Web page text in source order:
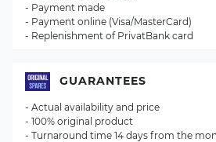
- Payment made
- Payment online (Visa/MasterCard)
- Replenishment of PrivatBank card
GUARANTEES
- Actual availability and price
- 100% original product
- Turnaround time 14 days from the